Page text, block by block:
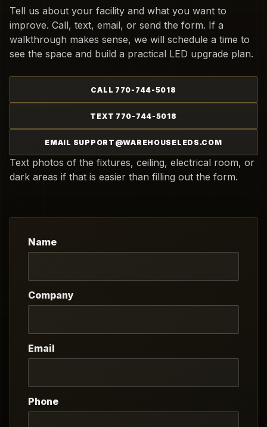
Tell us about your facility and what you want to
improve. Call, text, email, or send the form. If a
walkthrough makes sense, we will schedule a time to
see the space and build a practical LED upgrade plan.
CALL 770-744-5018
TEXT 770-744-5018
EMAIL SUPPORT@WAREHOUSELEDS.COM
Text photos of the fixtures, ceiling, electrical room, or
dark areas if that is easier than filling out the form.
Name
Company
Email
Phone